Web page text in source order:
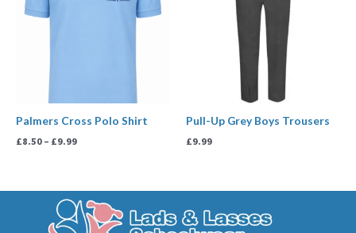
Palmers Cross Polo Shirt
£8.50 – £9.99
Pull-Up Grey Boys Trousers
£9.99